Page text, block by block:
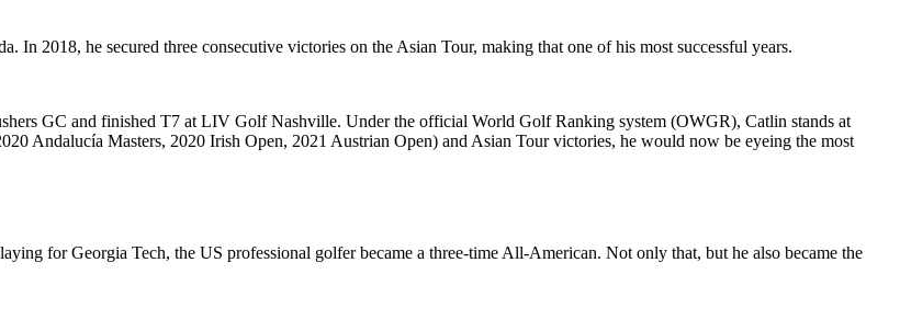
2018, he secured three consecutive victories on the Asian Tour, making that one of his most successful years.
GC and finished T7 at LIV Golf Nashville. Under the official World Golf Ranking system (OWGR), Catlin stands at
Andalucía Masters, 2020 Irish Open, 2021 Austrian Open) and Asian Tour victories, he would now be eyeing the most
for Georgia Tech, the US professional golfer became a three-time All-American. Not only that, but he also became the